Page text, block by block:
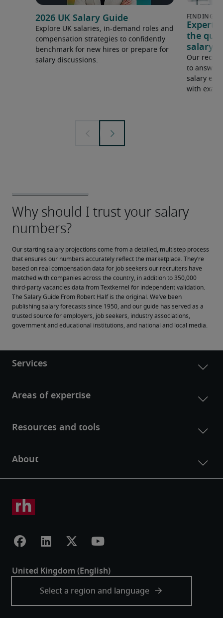
2026 UK Salary Guide
Explore UK salaries, in-demand roles and
compensation strategies to confidently
benchmark for new hires or prepare for
salary discussions.
Expert
the
salary
Our
to answer
salary
with
Our starting salary projections come from a detailed, multistep process
that ensures our numbers accurately reflect the marketplace. They’re
based on real compensation data for job seekers our recruiters have
matched with companies across the country, in addition to 350,000
third-party vacancies data from Textkernel for independent validation.
The Salary Guide From Robert Half is the original. We’ve been
publishing salary forecasts since 1950, and our guide has served as a
trusted source for employers, job seekers, industry associations,
government and educational institutions, and national and local media.